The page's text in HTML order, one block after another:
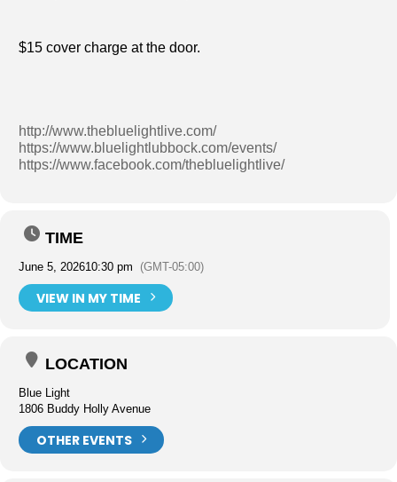
$15 cover charge at the door.
http://www.thebluelightlive.com/
https://www.bluelightlubbock.com/events/
https://www.facebook.com/thebluelightlive/
TIME
June 5, 202610:30 pm (GMT-05:00)
VIEW IN MY TIME
LOCATION
Blue Light
1806 Buddy Holly Avenue
OTHER EVENTS